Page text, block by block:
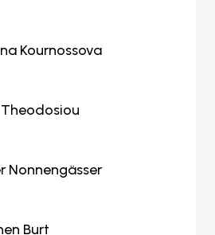
Kournossova
Nonnengässer
Burt